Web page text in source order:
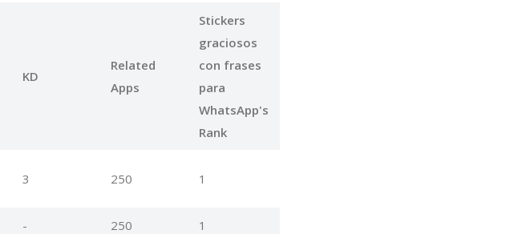
KD
Related
Apps
Stickers
graciosos
con frases
para
WhatsApp's
Rank
3 250 1
- 250 1